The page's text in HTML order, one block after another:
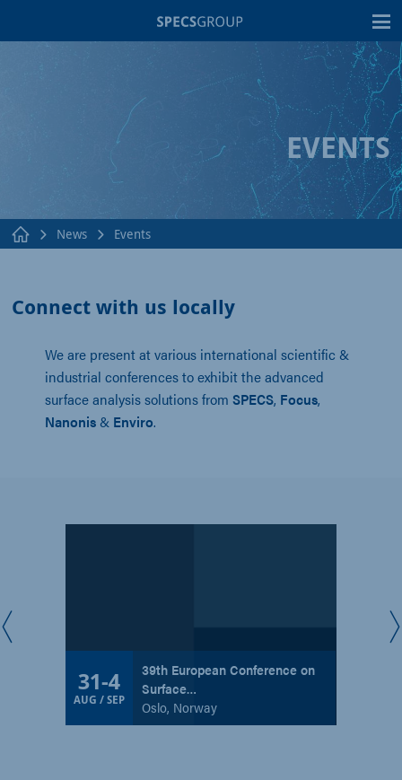
EVENTS
News Events
Connect with us locally
We are present at various international scientific &
industrial conferences to exhibit the advanced
surface analysis solutions fromSPECS, Focus,
Nanonis & Enviro.
31-4
AUG / SEP
39th European Conference on
Surface…
Oslo, Norway